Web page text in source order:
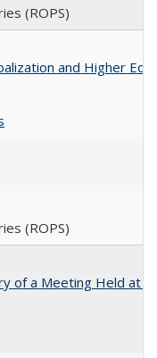
(ROPS)
and Higher
(ROPS)
of a Meeting Held at